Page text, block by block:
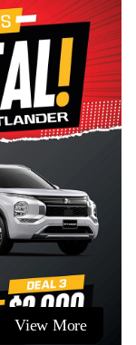
View More